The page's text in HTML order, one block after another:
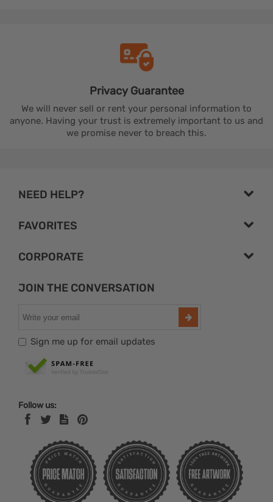
Privacy Guarantee
We will never sell or rent your personal information to
anyone. Having your trust is extremely important to us and
we promise never to breach this.
NEED HELP?
FAVORITES
CORPORATE
JOIN THE CONVERSATION
Sign me up for email updates
Follow us: